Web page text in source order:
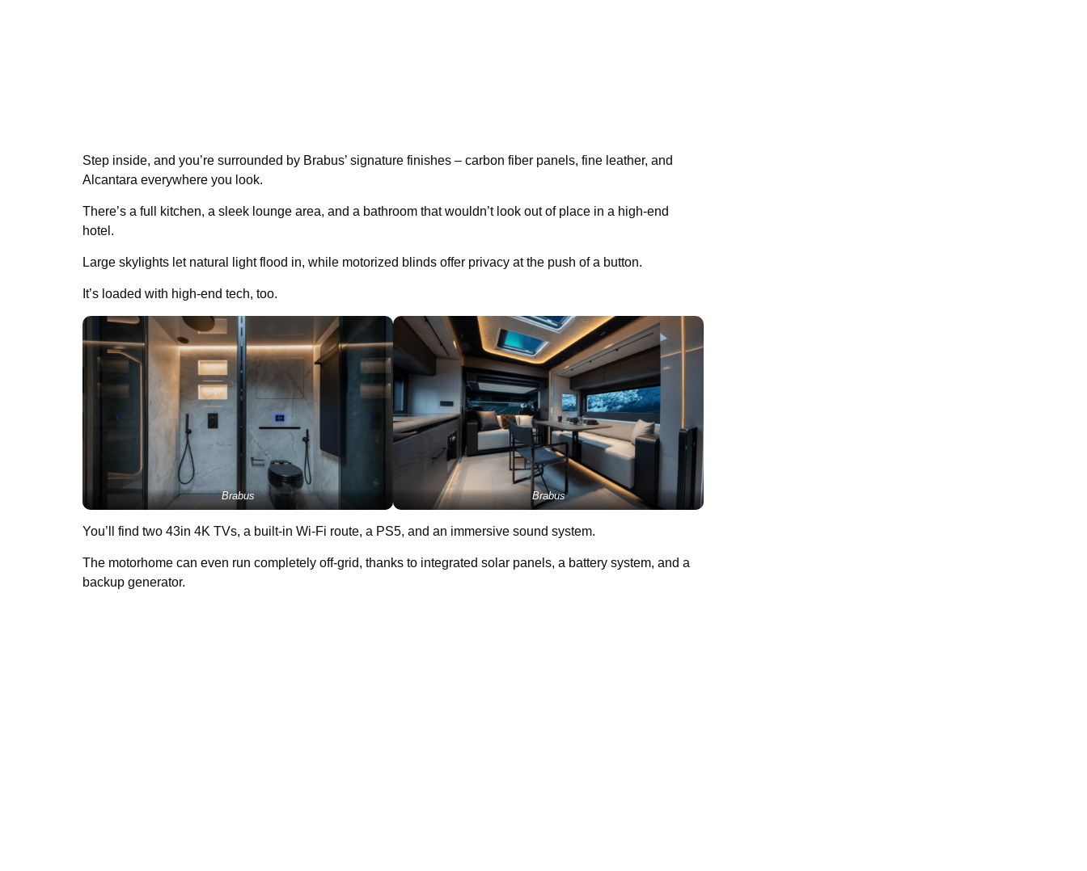
Step inside, and you’re surrounded by Brabus’ signature finishes – carbon fiber panels, fine leather, and
Alcantara everywhere you look.
There’s a full kitchen, a sleek lounge area, and a bathroom that wouldn’t look out of place in a high-end
hotel.
Large skylights let natural light flood in, while motorized blinds offer privacy at the push of a button.
It’s loaded with high-end tech, too.
Brabus Brabus
You’ll find two 43in 4K TVs, a built-in Wi-Fi route, a PS5, and an immersive sound system.
The motorhome can even run completely off-grid, thanks to integrated solar panels, a battery system, and a
backup generator.